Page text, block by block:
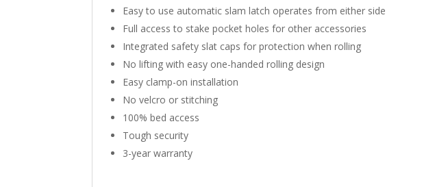
2019
Easy to use automatic slam latch operates from either side
Full access to stake pocket holes for other accessories
Integrated safety slat caps for protection when rolling
No lifting with easy one-handed rolling design
Easy clamp-on installation
No velcro or stitching
100% bed access
Tough security
3-year warranty